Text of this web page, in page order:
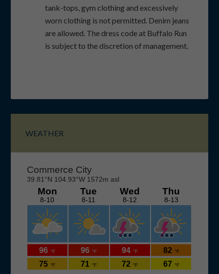
tank-tops, gym clothing and excessively
worn clothing is not permitted. Denim jeans
are allowed. The dress code at Buffalo Run
is subject to the discretion of management.
Sidebar
WEATHER